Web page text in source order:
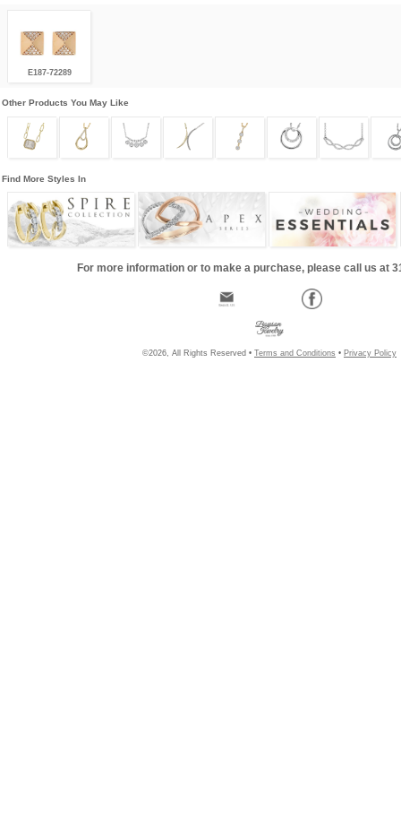
E187-72289
Other Products You May Like
Find More Styles In
For more information or to make a purchase, please call us at
©2026, All Rights Reserved • Terms and Conditions • Privacy Policy